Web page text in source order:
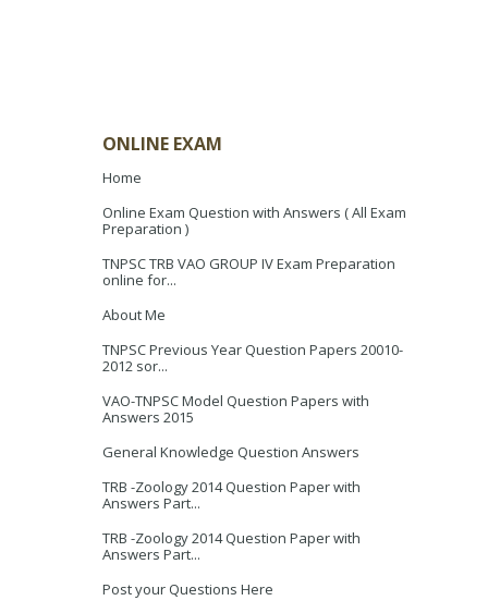
ONLINE EXAM
Home
Online Exam Question with Answers ( All Exam
Preparation )
TNPSC TRB VAO GROUP IV Exam Preparation
online for...
About Me
TNPSC Previous Year Question Papers 20010-
2012 sor...
VAO-TNPSC Model Question Papers with
Answers 2015
General Knowledge Question Answers
TRB -Zoology 2014 Question Paper with
Answers Part...
TRB -Zoology 2014 Question Paper with
Answers Part...
Post your Questions Here